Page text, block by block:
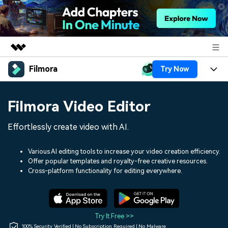
Featured Products
Utility
Solutions
Shop
Filmora Try Now
Assets
Audio
Social Media
Marketing & Business
Lifestyle & Fun
Resources
150+ FREE video prompts
Video Trends
Discover top ten vdeo
Help Center
Filmora Video Editor
Effortlessly create video with AI.
Various AI editing tools to increase your video creation efficiency.
Offer popular templates and royalty-free creative resources.
Cross-platform functionality for editing everywhere.
Try It Free >>
100% Security Verified | No Subscription Required | No Malware